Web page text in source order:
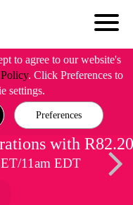
to agree to our website's
. Click Preferences to
settings.
Preferences
with R82.20
11am EDT